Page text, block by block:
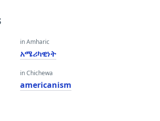
in Amharic
አሜሪካዊነት
in Chichewa
americanism